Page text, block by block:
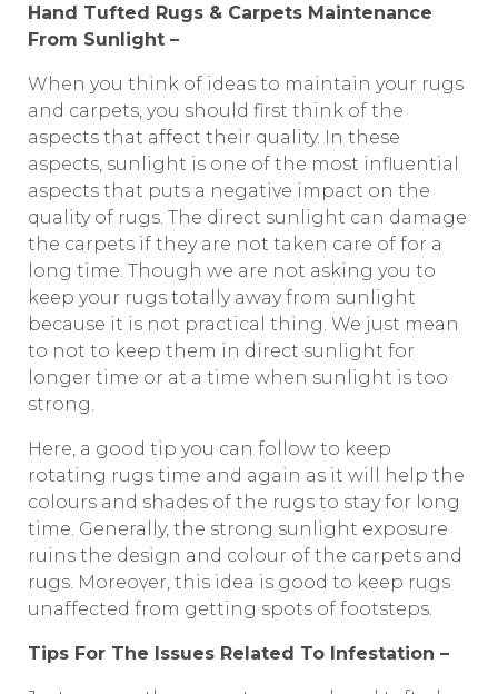
Hand Tufted Rugs & Carpets Maintenance
From Sunlight –
When you think of ideas to maintain your rugs
and carpets, you should first think of the
aspects that affect their quality. In these
aspects, sunlight is one of the most influential
aspects that puts a negative impact on the
quality of rugs. The direct sunlight can damage
the carpets if they are not taken care of for a
long time. Though we are not asking you to
keep your rugs totally away from sunlight
because it is not practical thing. We just mean
to not to keep them in direct sunlight for
longer time or at a time when sunlight is too
strong.
Here, a good tip you can follow to keep
rotating rugs time and again as it will help the
colours and shades of the rugs to stay for long
time. Generally, the strong sunlight exposure
ruins the design and colour of the carpets and
rugs. Moreover, this idea is good to keep rugs
unaffected from getting spots of footsteps.
Tips For The Issues Related To Infestation –